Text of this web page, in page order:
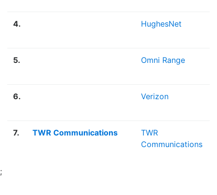
4. HughesNet
5. Omni Range
6. Verizon
7. TWR Communications
TWR
Communications
;